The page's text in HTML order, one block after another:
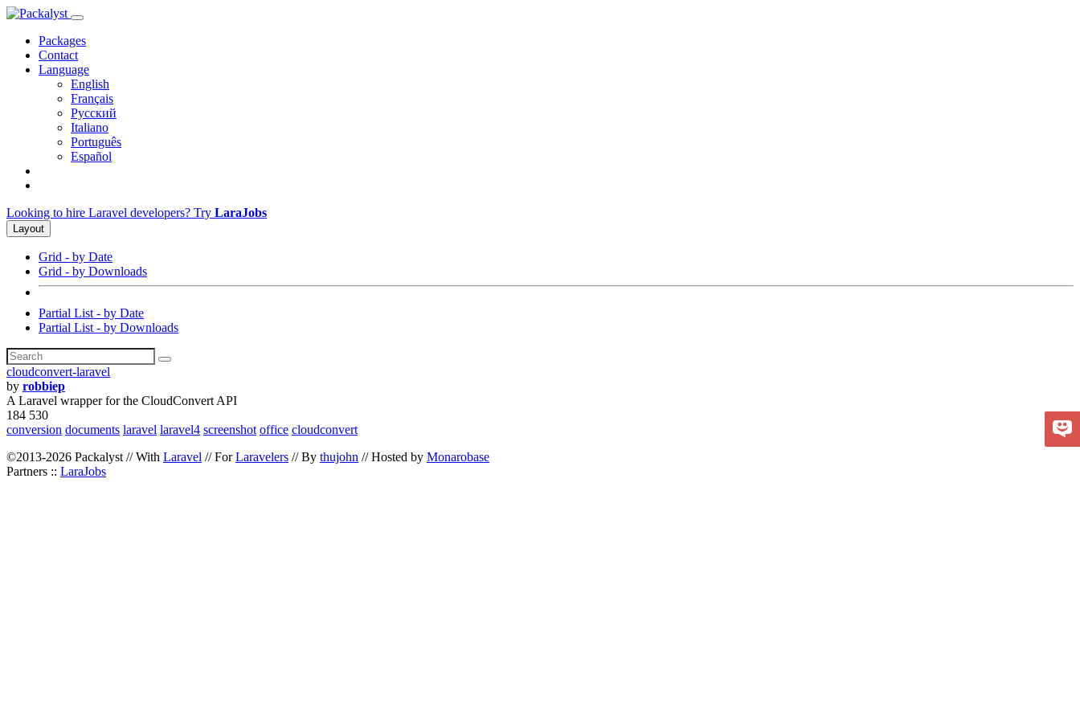
Packages
Contact
Language
English
Français
Русский
Italiano
Português
Español
Looking to hire Laravel developers? Try LaraJobs
Layout
Grid - by Date
Grid - by Downloads
Partial List - by Date
Partial List - by Downloads
cloudconvert-laravel
by robbiep
A Laravel wrapper for the CloudConvert API
184 530
conversion documents laravel laravel4 screenshot office cloudconvert
©2013-2026 Packalyst // With Laravel // ForLaravelers // By thujohn // Hosted by Monarobase
Partners :: LaraJobs